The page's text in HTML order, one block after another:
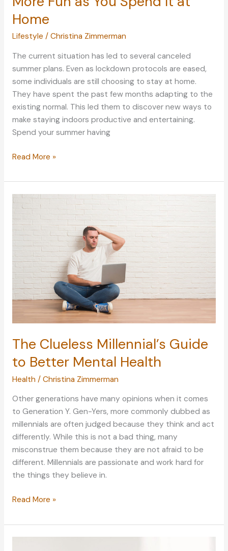
Home
Lifestyle / Christina Zimmerman
The current situation has led to several canceled
summer plans. Even as lockdown protocols are eased,
some individuals are still choosing to stay at home.
They have spent the past few months adapting to the
existing normal. This led them to discover new ways to
make staying indoors productive and entertaining.
Spend your summer having
How
Make
Your
Summer
Fun
as
You
Spend
at
Read More »
The Clueless Millennial’s Guide
to Better Mental Health
Health / Christina Zimmerman
Other generations have many opinions when it comes
to Generation Y. Gen-Yers, more commonly dubbed as
millennials are often judged because they think and act
differently. While this is not a bad thing, many
misconstrue them because they are not afraid to be
different. Millennials are passionate and work hard for
the things they believe in.
The
Millennial’s
Guide
Read More »